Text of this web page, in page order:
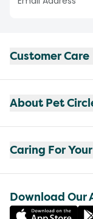
Customer Care
About Pet
Caring For
Download Our